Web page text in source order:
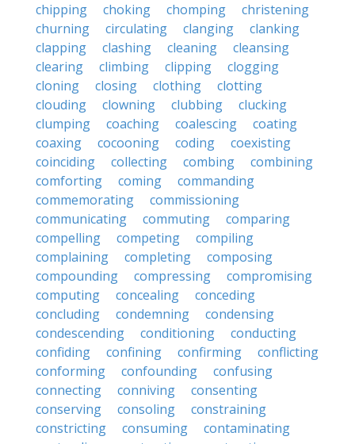
chipping
choking chomping
christening
churning
circulating clanging
clanking
clapping
clashing cleaning
cleansing
clearing
climbing clipping
clogging
cloning
closing clothing
clotting
clouding
clowning clubbing
clucking
clumping
coaching coalescing
coating
coaxing
cocooning coding
coexisting
coinciding
collecting combing
combining
comforting
coming
commanding
commemorating
commissioning
communicating
commuting
comparing
compelling
competing
compiling
complaining
completing
composing
compounding
compressing
compromising
computing
concealing
conceding
concluding
condemning
condensing
condescending
conditioning
conducting
confiding
confining confirming
conflicting
conforming
confounding
confusing
connecting
conniving
consenting
conserving
consoling
constraining
constricting
consuming
contaminating